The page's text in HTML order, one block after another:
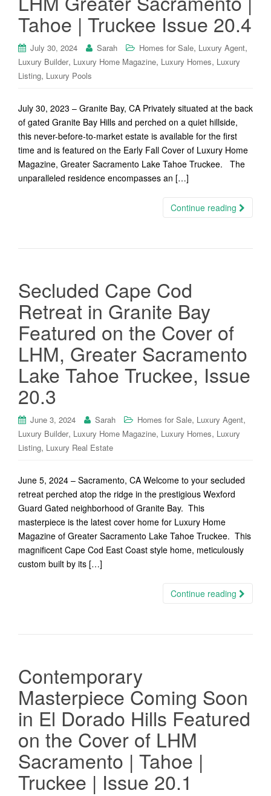
Tahoe | Truckee Issue 20.4
July 30, 2024 Sarah Homes for Sale, Luxury Agent,
Luxury Builder, Luxury Home Magazine, Luxury Homes, Luxury
Listing, Luxury Pools
July 30, 2023 – Granite Bay, CA Privately situated at the back
of gated Granite Bay Hills and perched on a quiet hillside,
this never-before-to-market estate is available for the first
time and is featured on the Early Fall Cover of Luxury Home
Magazine, Greater Sacramento Lake Tahoe Truckee. The
unparalleled residence encompasses an […]
Continue reading
Secluded Cape Cod
Retreat in Granite Bay
Featured on the Cover of
LHM, Greater Sacramento
Lake Tahoe Truckee, Issue
20.3
June 3, 2024 Sarah Homes for Sale, Luxury Agent,
Luxury Builder, Luxury Home Magazine, Luxury Homes, Luxury
Listing, Luxury Real Estate
June 5, 2024 – Sacramento, CA Welcome to your secluded
retreat perched atop the ridge in the prestigious Wexford
Guard Gated neighborhood of Granite Bay. This
masterpiece is the latest cover home for Luxury Home
Magazine of Greater Sacramento Lake Tahoe Truckee. This
magnificent Cape Cod East Coast style home, meticulously
custom built by its […]
Continue reading
Contemporary
Masterpiece Coming Soon
in El Dorado Hills Featured
on the Cover of LHM
Sacramento | Tahoe |
Truckee | Issue 20.1